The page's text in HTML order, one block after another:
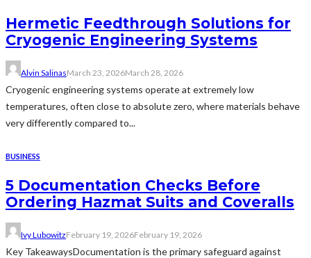
Hermetic Feedthrough Solutions for
Cryogenic Engineering Systems
Alvin SalinasMarch 23, 2026March 28, 2026
Cryogenic engineering systems operate at extremely low
temperatures, often close to absolute zero, where materials behave
very differently compared to...
BUSINESS
5 Documentation Checks Before
Ordering Hazmat Suits and Coveralls
Ivy LubowitzFebruary 19, 2026February 19, 2026
Key TakeawaysDocumentation is the primary safeguard against